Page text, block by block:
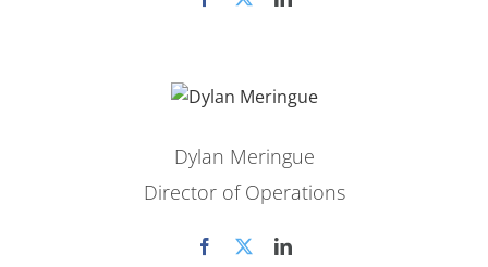
Dylan Meringue
Director of Operations